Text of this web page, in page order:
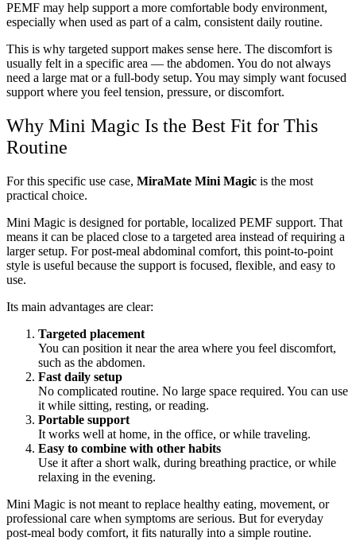
PEMF may help support a more comfortable body environment,
especially when used as part of a calm, consistent daily routine.
This is why targeted support makes sense here. The discomfort is
usually felt in a specific area — the abdomen. You do not always
need a large mat or a full-body setup. You may simply want focused
support where you feel tension, pressure, or discomfort.
Why Mini Magic Is the Best Fit for This
Routine
For this specific use case, MiraMate Mini Magic is the most
practical choice.
Mini Magic is designed for portable, localized PEMF support. That
means it can be placed close to a targeted area instead of requiring a
larger setup. For post-meal abdominal comfort, this point-to-point
style is useful because the support is focused, flexible, and easy to
use.
Its main advantages are clear:
Targeted placement
You can position it near the area where you feel discomfort,
such as the abdomen.
Fast daily setup
No complicated routine. No large space required. You can use
it while sitting, resting, or reading.
Portable support
It works well at home, in the office, or while traveling.
Easy to combine with other habits
Use it after a short walk, during breathing practice, or while
relaxing in the evening.
Mini Magic is not meant to replace healthy eating, movement, or
professional care when symptoms are serious. But for everyday
post-meal body comfort, it fits naturally into a simple routine.